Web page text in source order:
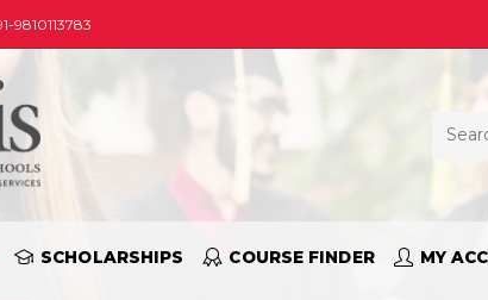
9810113783
SCHOLARSHIPS COURSE FINDER MY